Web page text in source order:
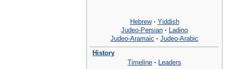
Hebrew · Yiddish
Judeo-Persian · Ladino
Judeo-Aramaic · Judeo-Arabic
History
Timeline · Leaders